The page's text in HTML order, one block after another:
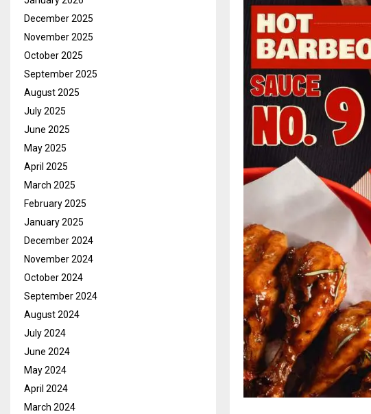
December 2025
November 2025
October 2025
September 2025
August 2025
July 2025
June 2025
May 2025
April 2025
March 2025
February 2025
January 2025
December 2024
November 2024
October 2024
September 2024
August 2024
July 2024
June 2024
May 2024
April 2024
March 2024